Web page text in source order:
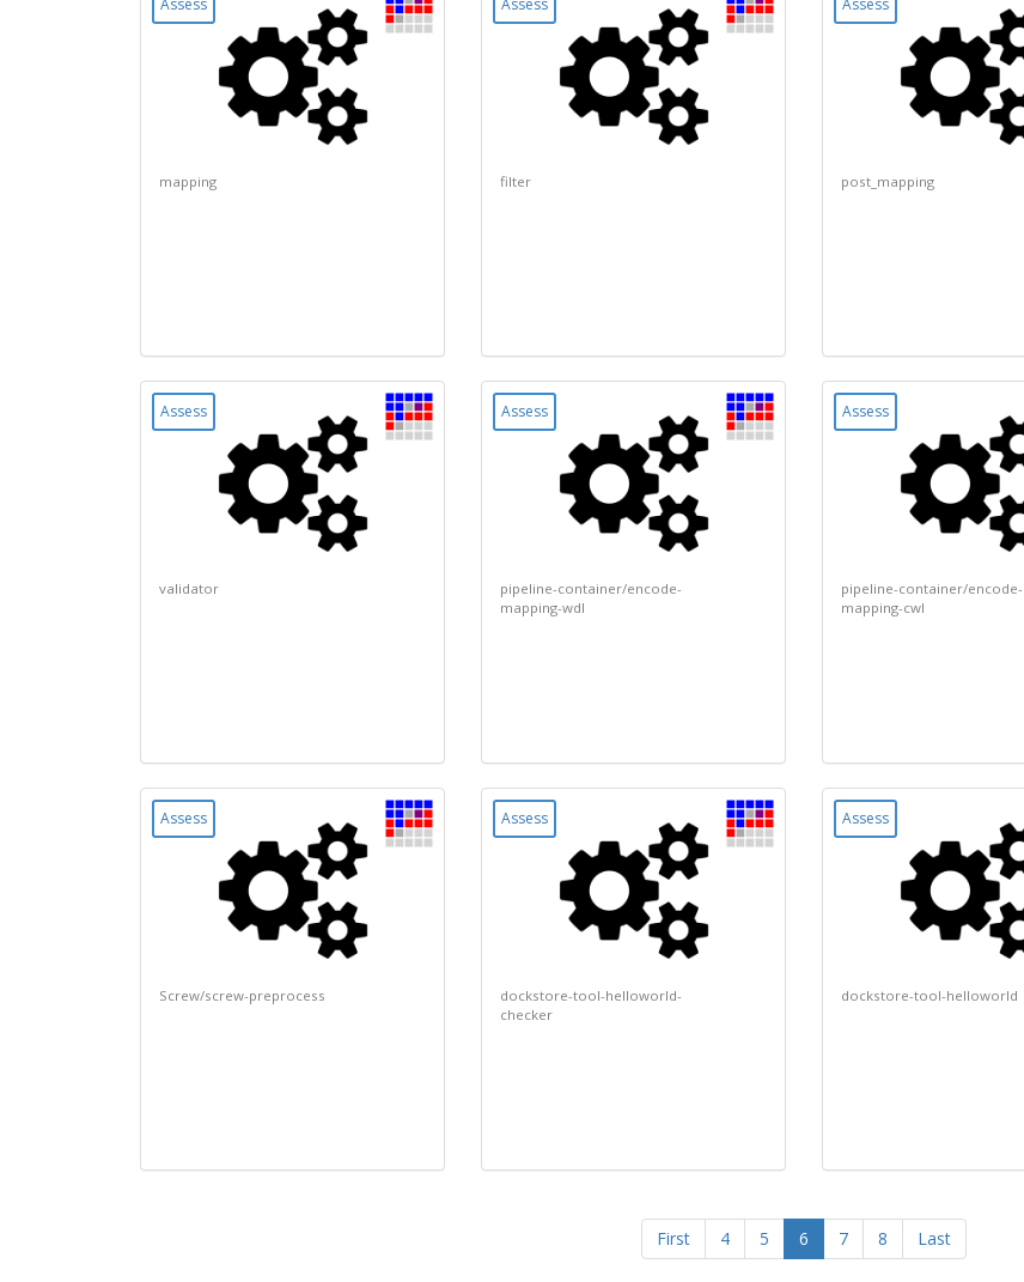
Assess
mapping
Assess
filter
Assess
post_mapping
Assess
validator
Assess
pipeline-container/encode-
mapping-wdl
Assess
pipeline-container/encode-
mapping-cwl
Assess
Screw/screw-preprocess
Assess
dockstore-tool-helloworld-
checker
Assess
dockstore-tool-helloworld
First 4 5 6 (current)
7 8 Last